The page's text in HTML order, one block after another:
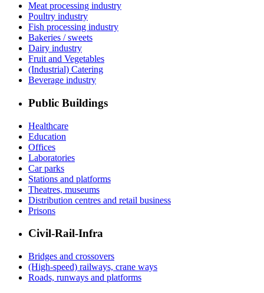
Meat processing industry
Poultry industry
Fish processing industry
Bakeries / sweets
Dairy industry
Fruit and Vegetables
(Industrial) Catering
Beverage industry
Public Buildings
Healthcare
Education
Offices
Laboratories
Car parks
Stations and platforms
Theatres, museums
Distribution centres and retail business
Prisons
Civil-Rail-Infra
Bridges and crossovers
(High-speed) railways, crane ways
Roads, runways and platforms